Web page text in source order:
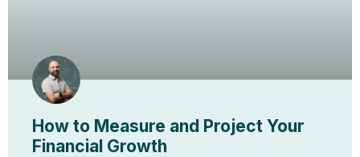
How to Measure and Project Your
Financial Growth